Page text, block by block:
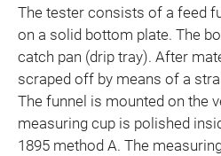
The tester consists of a feed
on a solid bottom plate. The
catch pan (drip tray). After
scraped off by means of a
The funnel is mounted on the
measuring cup is polished
1895 method A. The